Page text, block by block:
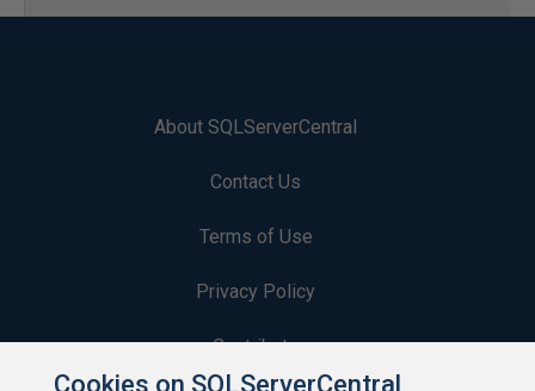
About SQLServerCentral
Contact Us
Terms of Use
Privacy Policy
Contribute
Cookies on SQLServerCentral